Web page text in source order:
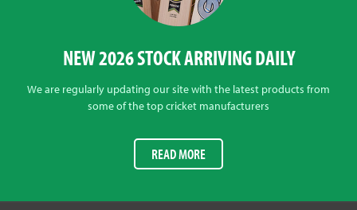
NEW 2026 STOCK ARRIVING DAILY
We are regularly updating our site with the latest products from
some of the top cricket manufacturers
READ MORE